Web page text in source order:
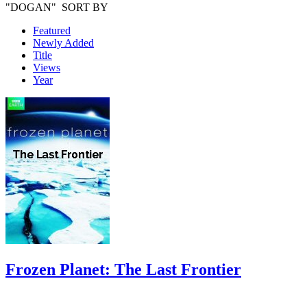
"DOGAN" SORT BY
Featured
Newly Added
Title
Views
Year
Frozen Planet: The Last Frontier